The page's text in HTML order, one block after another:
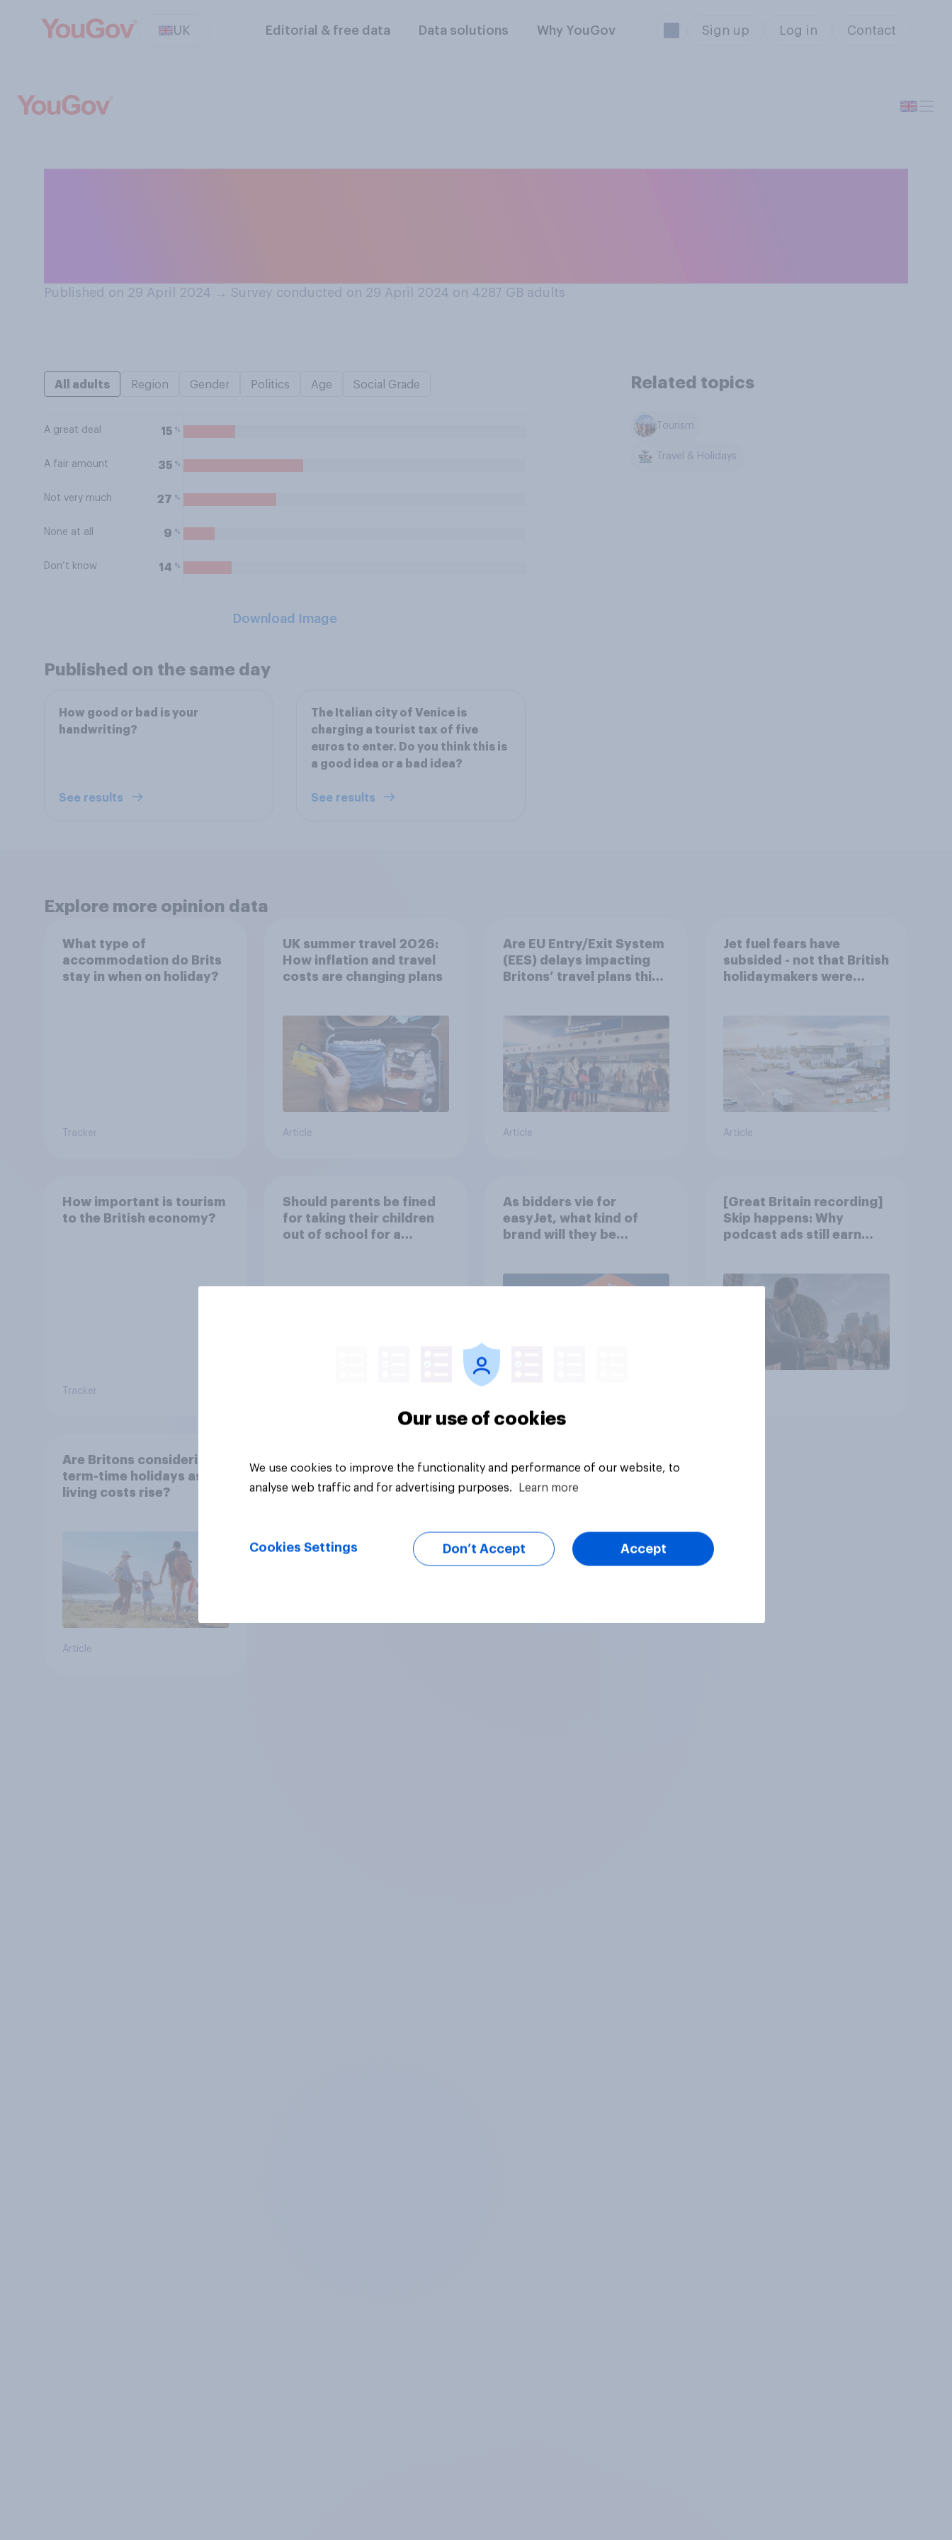
UK Editorial & free data Data solutions Why YouGov Sign up Log in Contact
Published on 29 April 2024 → Survey conducted on 29 April 2024 on 4287 GB adults
All adults Region Gender Politics Age Social Grade
A great deal 15 %
A fair amount 35 %
Not very much 27 %
None at all 9 %
Don’t know 14 %
Download Image
Related topics
Tourism
Travel & Holidays
Published on the same day
How good or bad is your
handwriting?
See results
The Italian city of Venice is
charging a tourist tax of five
euros to enter. Do you think this is
a good idea or a bad idea?
See results
Explore more opinion data
What type of
accommodation do Brits
stay in when on holiday?
Tracker
UK summer travel 2026:
How inflation and travel
costs are changing plans
Article
Are EU Entry/Exit System
(EES) delays impacting
Britons’ travel plans this
Article
Jet fuel fears have
subsided - not that British
holidaymakers were
Article
How important is tourism
to the British economy?
Tracker
Should parents be fined
for taking their children
out of school for a
As bidders vie for
easyJet, what kind of
brand will they be
[Great Britain recording]
Skip happens: Why
podcast ads still earn
Are Britons considering
term-time holidays as
living costs rise?
Article
Our use of cookies
We use cookies to improve the functionality and performance of our website, to
analyse web traffic and for advertising purposes.
Learn more
Cookies Settings Don’t Accept Accept